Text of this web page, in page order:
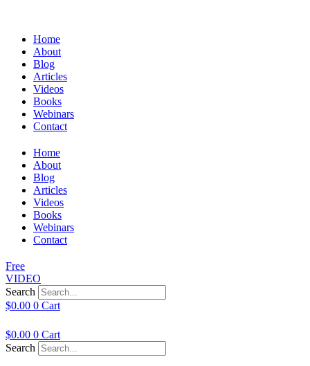
Home
About
Blog
Articles
Videos
Books
Webinars
Contact
Home
About
Blog
Articles
Videos
Books
Webinars
Contact
Free
VIDEO
Search
$0.00 0 Cart
$0.00 0 Cart
Search